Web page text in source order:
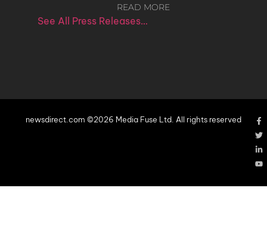
READ MORE
See All Press Releases…
newsdirect.com ©2026 Media Fuse Ltd. All rights reserved